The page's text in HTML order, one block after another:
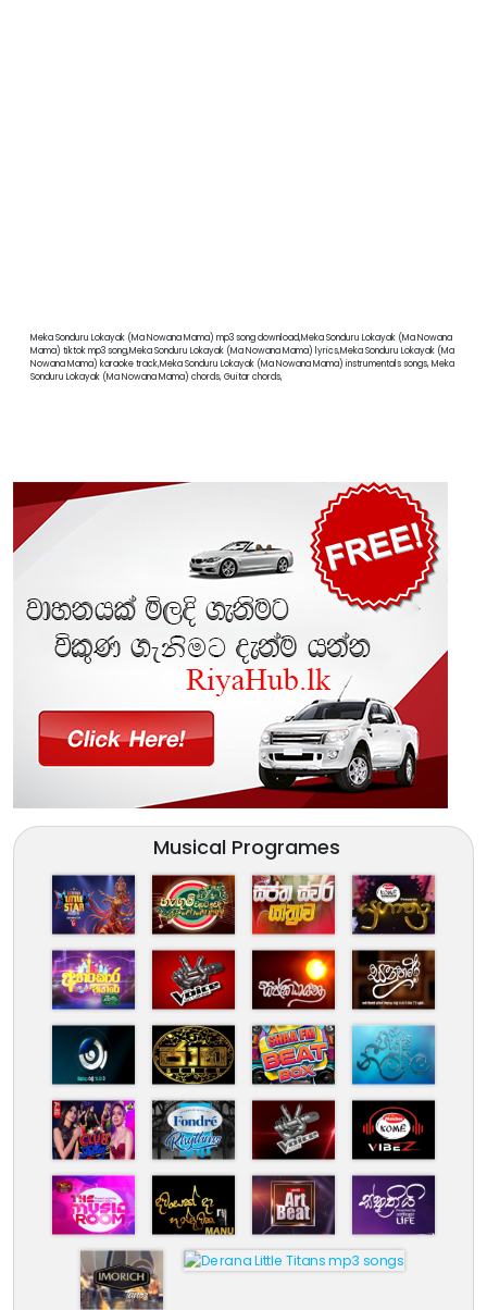
Meka Sonduru Lokayak (Ma Nowana Mama) mp3 song download,Meka Sonduru Lokayak (Ma Nowana
Mama) tiktok mp3 song,Meka Sonduru Lokayak (Ma Nowana Mama) lyrics,Meka Sonduru Lokayak (Ma
Nowana Mama) karaoke track,Meka Sonduru Lokayak (Ma Nowana Mama) instrumentals songs, Meka
Sonduru Lokayak (Ma Nowana Mama) chords, Guitar chords,
Musical Programes